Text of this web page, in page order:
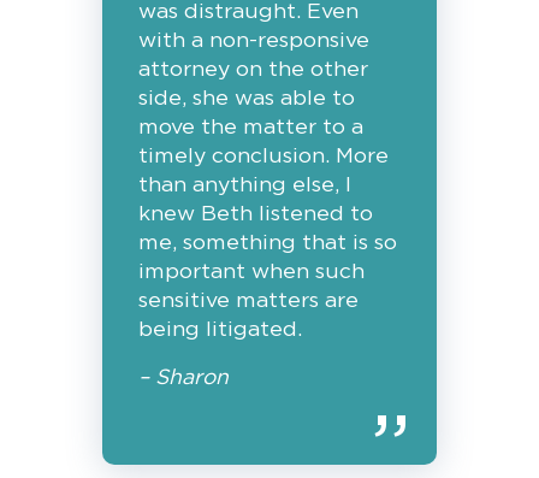
was distraught. Even
with a non-responsive
attorney on the other
side, she was able to
move the matter to a
timely conclusion. More
than anything else, I
knew Beth listened to
me, something that is so
important when such
sensitive matters are
being litigated.
– Sharon